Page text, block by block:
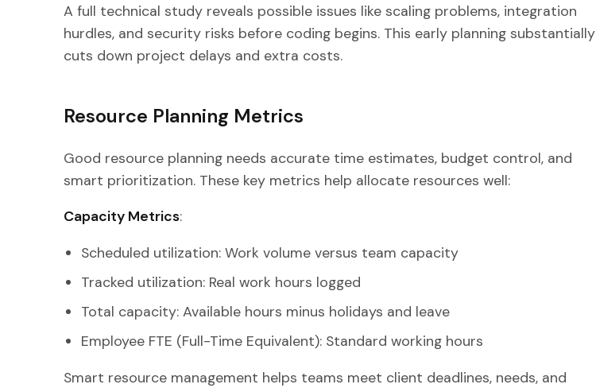
A full technical study reveals possible issues like scaling problems, integration
hurdles, and security risks before coding begins. This early planning substantially
cuts down project delays and extra costs.
Resource Planning Metrics
Good resource planning needs accurate time estimates, budget control, and
smart prioritization. These key metrics help allocate resources well:
Capacity Metrics:
Scheduled utilization: Work volume versus team capacity
Tracked utilization: Real work hours logged
Total capacity: Available hours minus holidays and leave
Employee FTE (Full-Time Equivalent): Standard working hours
Smart resource management helps teams meet client deadlines, needs, and